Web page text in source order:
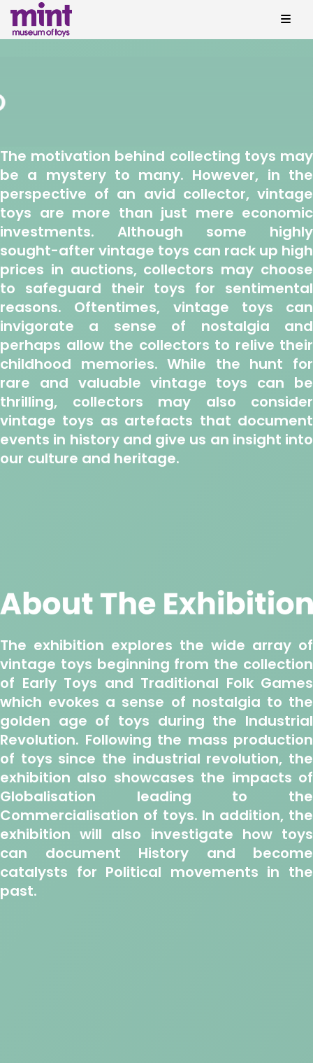
The motivation behind collecting toys may
be a mystery to many. However, in the
perspective of an avid collector, vintage
toys are more than just mere economic
investments. Although some highly
sought-after vintage toys can rack up high
prices in auctions, collectors may choose
to safeguard their toys for sentimental
reasons. Oftentimes, vintage toys can
invigorate a sense of nostalgia and
perhaps allow the collectors to relive their
childhood memories. While the hunt for
rare and valuable vintage toys can be
thrilling, collectors may also consider
vintage toys as artefacts that document
events in history and give us an insight into
our culture and heritage.
The exhibition explores the wide array of
vintage toys beginning from the collection
of Early Toys and Traditional Folk Games
which evokes a sense of nostalgia to the
golden age of toys during the Industrial
Revolution. Following the mass production
of toys since the industrial revolution, the
exhibition also showcases the impacts of
Globalisation leading to the
Commercialisation of toys. In addition, the
exhibition will also investigate how toys
can document History and become
catalysts for Political movements in the
past.